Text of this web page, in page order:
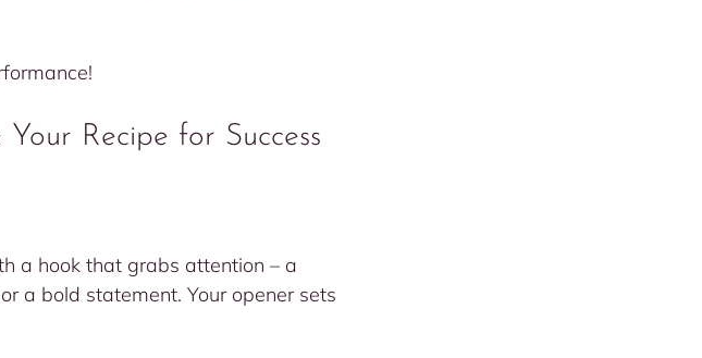
Recipe for Success
a hook that grabs attention – a
a bold statement. Your opener sets